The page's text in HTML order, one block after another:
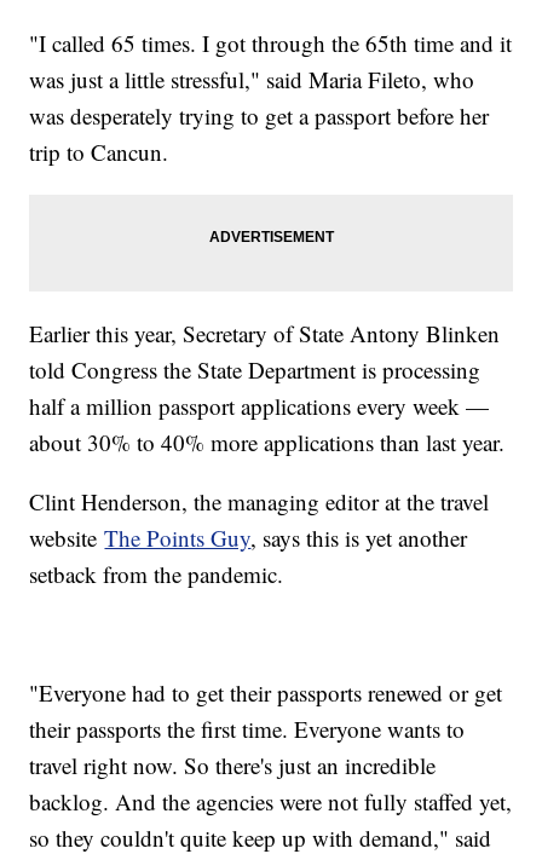
"I called 65 times. I got through the 65th time and it
was just a little stressful," said Maria Fileto, who
was desperately trying to get a passport before her
trip to Cancun.
Earlier this year, Secretary of State Antony Blinken
told Congress the State Department is processing
half a million passport applications every week —
about 30% to 40% more applications than last year.
Clint Henderson, the managing editor at the travel
websiteThe Points Guy, says this is yet another
setback from the pandemic.
"Everyone had to get their passports renewed or get
their passports the first time. Everyone wants to
travel right now. So there's just an incredible
backlog. And the agencies were not fully staffed yet,
so they couldn't quite keep up with demand," said